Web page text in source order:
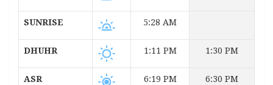
SUNRISE 5:28 AM
DHUHR 1:11 PM 1:30 PM
ASR 6:19 PM 6:30 PM